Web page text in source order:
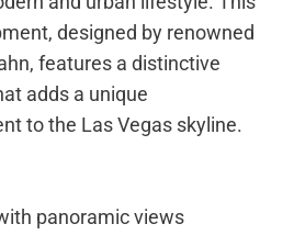
designed by renowned
features a distinctive
adds a unique
to the Las Vegas skyline.
panoramic views